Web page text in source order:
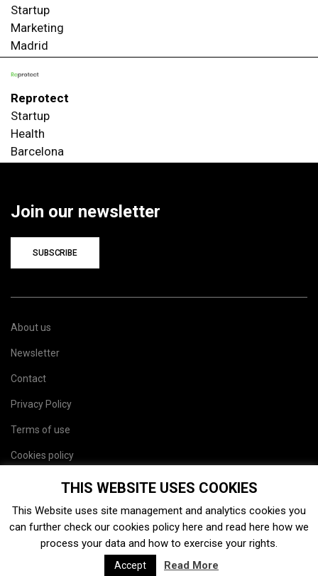
Startup
Marketing
Madrid
Reprotect
Startup
Health
Barcelona
Join our newsletter
SUBSCRIBE
About us
Newsletter
Contact
Privacy Policy
Terms of use
Cookies policy
THIS WEBSITE USES COOKIES
This Website uses site management and analytics cookies you
can further check our cookies policy here and read here how we
process your data and how to exercise your rights.
Accept Read More